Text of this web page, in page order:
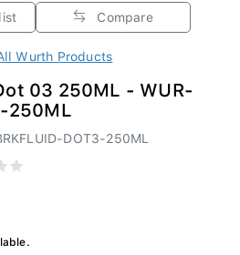
Compare
Wurth Products
03 250ML - WUR-
250ML
DOT3-250ML